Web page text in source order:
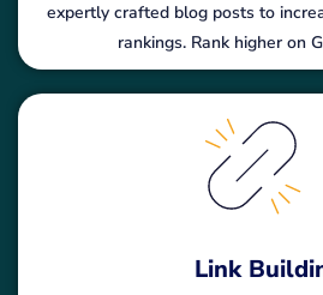
expertly crafted blog posts to
rankings. Rank higher on
Link